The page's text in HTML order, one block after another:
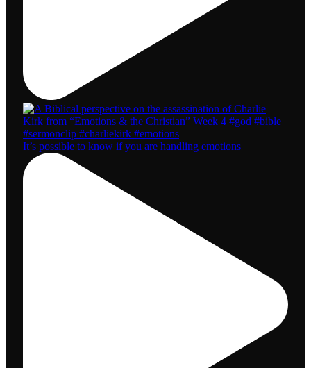
It’s possible to know if you are handling emotions